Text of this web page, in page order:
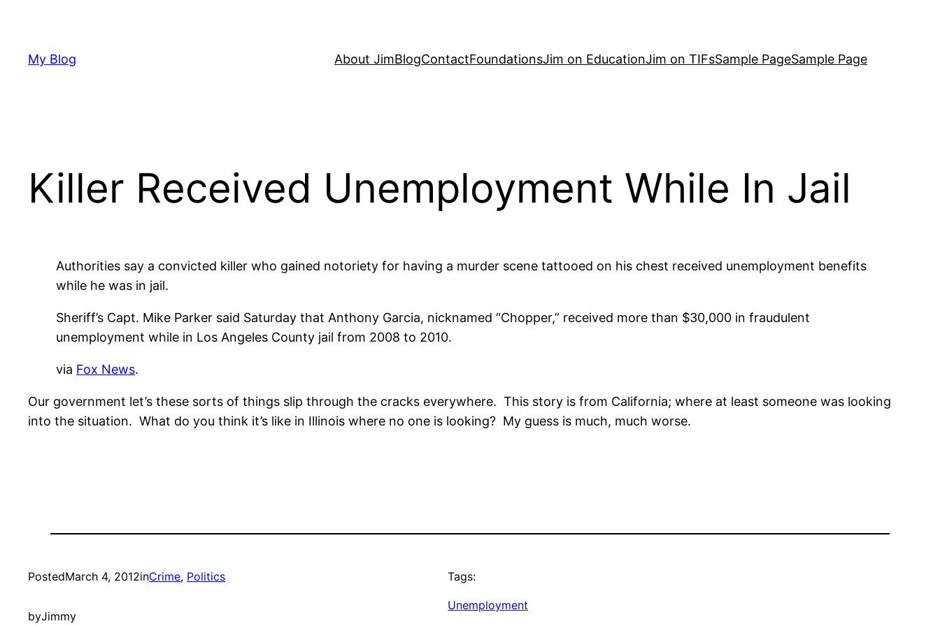
content
My Blog About JimBlogContactFoundationsJim on EducationJim on TIFsSample PageSample Page
Killer Received Unemployment While In Jail
Authorities say a convicted killer who gained notoriety for having a murder scene tattooed on his chest received unemployment benefits
while he was in jail.
Sheriff’s Capt. Mike Parker said Saturday that Anthony Garcia, nicknamed “Chopper,” received more than $30,000 in fraudulent
unemployment while in Los Angeles County jail from 2008 to 2010.
via Fox News.
Our government let’s these sorts of things slip through the cracks everywhere. This story is from California; where at least someone was looking
into the situation. What do you think it’s like in Illinois where no one is looking? My guess is much, much worse.
PostedMarch 4, 2012inCrime, Politics
byJimmy
Tags:
Unemployment